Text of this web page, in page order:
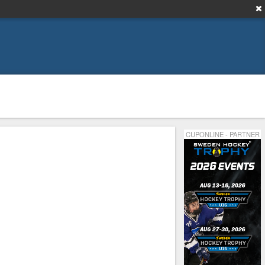
CUPONLINE - PARTNER